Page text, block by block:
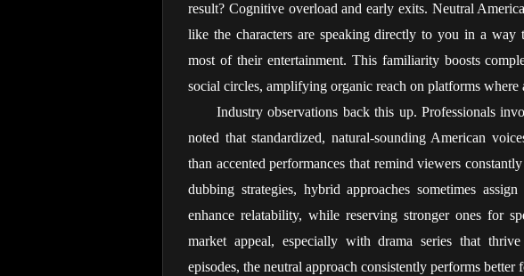
result? Cognitive overload and early exits. Neutral
like the characters are speaking directly to you in a way
most of their entertainment. This familiarity boosts
social circles, amplifying organic reach on platforms
Industry observations back this up. Professionals
noted that standardized, natural-sounding American
than accented performances that remind viewers
dubbing strategies, hybrid approaches sometimes
enhance relatability, while reserving stronger ones for
market appeal, especially with drama series that
episodes, the neutral approach consistently performs better